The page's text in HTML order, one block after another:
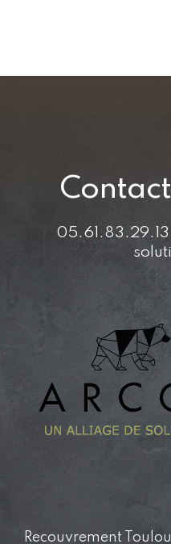
Recouvrement